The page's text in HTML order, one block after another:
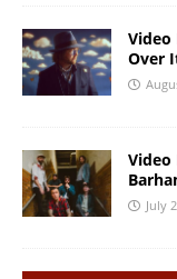
Video
Over
Video
July